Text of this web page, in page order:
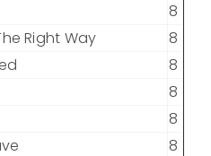
8
Right Way
8
8
8
8
8